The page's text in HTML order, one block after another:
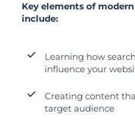
Key elements of
include:
Learning how
influence your
Creating content
target audience